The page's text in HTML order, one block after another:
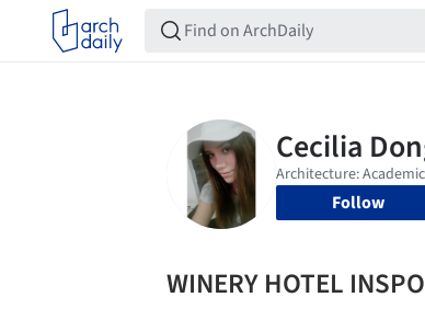
Follow
WINERY HOTEL INSPO